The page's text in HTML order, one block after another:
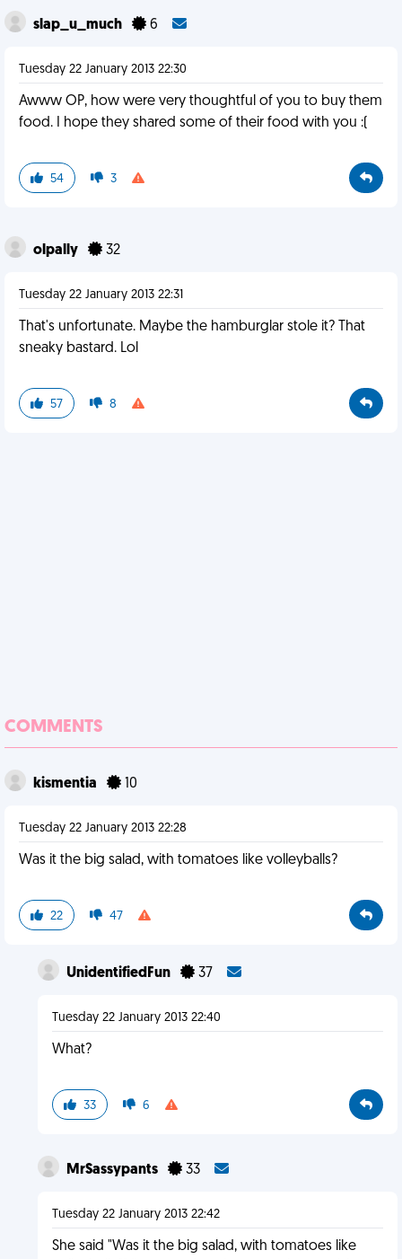
slap_u_much 6
Tuesday 22 January 2013 22:30
Awww OP, how were very thoughtful of you to buy them
food. I hope they shared some of their food with you :(
54 3
olpally 32
Tuesday 22 January 2013 22:31
That's unfortunate. Maybe the hamburglar stole it? That
sneaky bastard. Lol
57 8
COMMENTS
kismentia 10
Tuesday 22 January 2013 22:28
Was it the big salad, with tomatoes like volleyballs?
22 47
UnidentifiedFun 37
Tuesday 22 January 2013 22:40
What?
33 6
MrSassypants 33
Tuesday 22 January 2013 22:42
She said "Was it the big salad, with tomatoes like